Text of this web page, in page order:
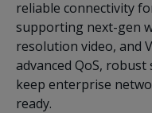
reliable connectivity
supporting next-gen
resolution video, and
advanced QoS,
keep enterprise
ready.